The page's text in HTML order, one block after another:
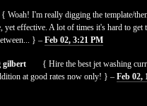
{ Woah! I'm really digging the template/
yet effective. A lot of times it's hard to get
} –Feb 02, 3:21 PM
gilbert
{ Hire the best jet washing
at good rates now only! } –Feb 02,